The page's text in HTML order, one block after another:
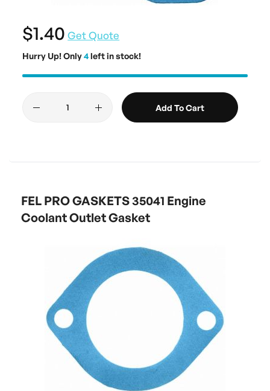
$1.40 Get Quote
Hurry Up! Only4left in stock!
Add To Cart
FEL PRO GASKETS 35041 Engine
Coolant Outlet Gasket